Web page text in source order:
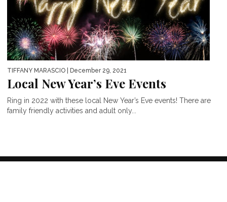
TIFFANY MARASCIO | December 29, 2021
Local New Year’s Eve Events
Ring in 2022 with these local New Year’s Eve events! There are
family friendly activities and adult only...